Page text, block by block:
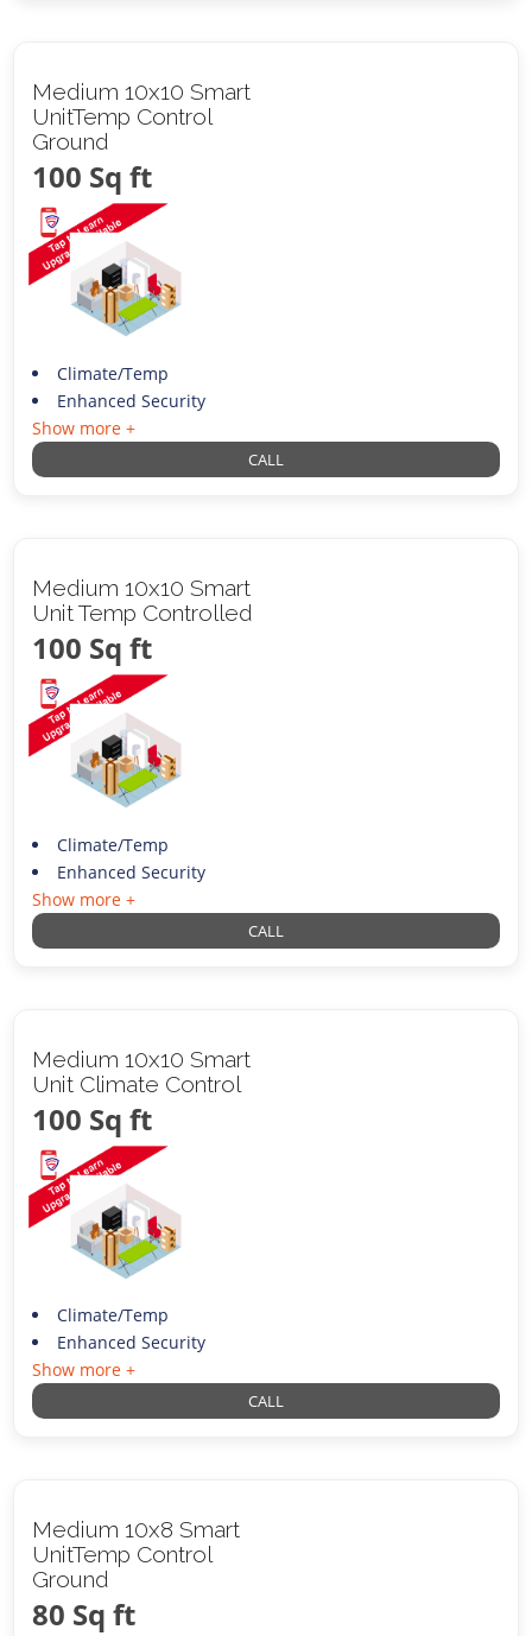
Medium 10x10 Smart
UnitTemp Control
Ground
100 Sq ft
Climate/Temp
Enhanced Security
Show more +
CALL
Medium 10x10 Smart
Unit Temp Controlled
100 Sq ft
Climate/Temp
Enhanced Security
Show more +
CALL
Medium 10x10 Smart
Unit Climate Control
100 Sq ft
Climate/Temp
Enhanced Security
Show more +
CALL
Medium 10x8 Smart
UnitTemp Control
Ground
80 Sq ft